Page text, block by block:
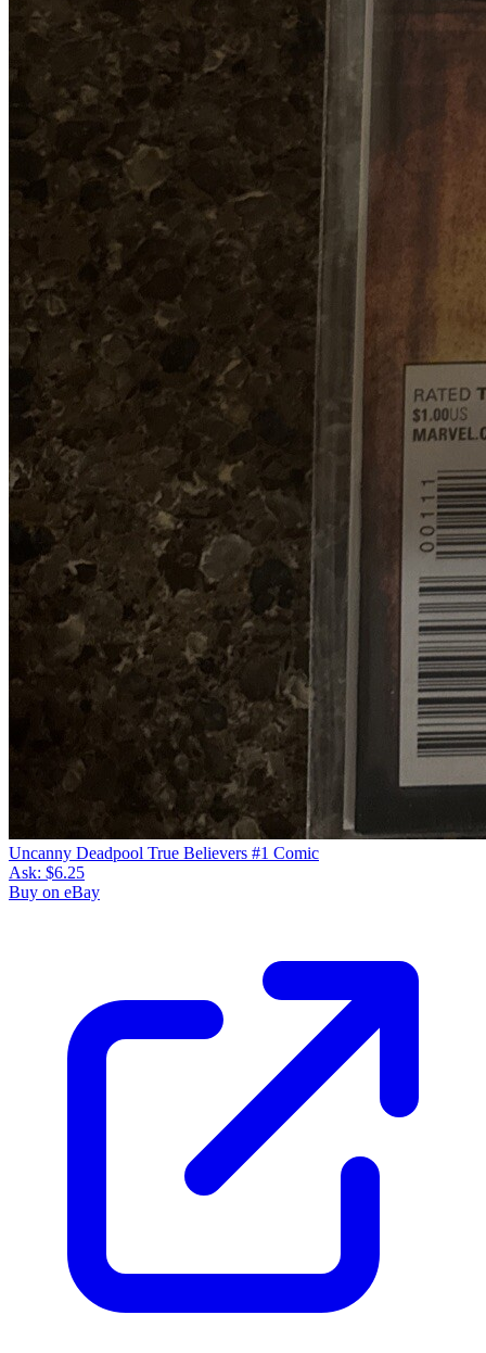
Uncanny Deadpool True Believers #1 Comic
Ask: $6.25
Buy on eBay